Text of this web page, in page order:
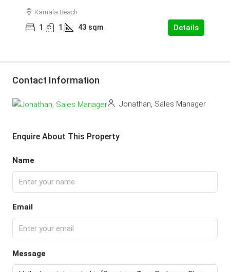
Kamala Beach
1 1 43 sqm Details
Contact Information
Jonathan, Sales Manager
Enquire About This Property
Name
Email
Message